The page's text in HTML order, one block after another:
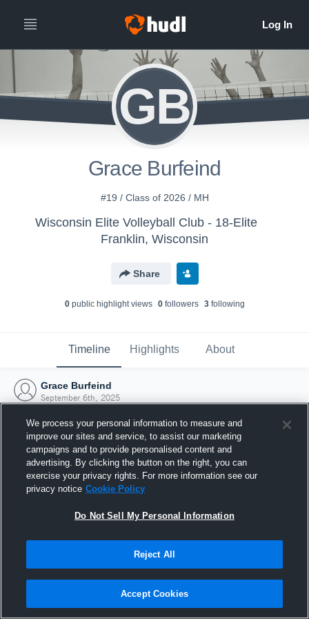
GB
Grace Burfeind
#19 / Class of 2026 / MH
Wisconsin Elite Volleyball Club - 18-Elite
Franklin, Wisconsin
Share
0public highlight views 0followers 3following
Timeline Highlights About
Grace Burfeind
September 6th, 2025
Joined Hudl
6 September 2025
We process your personal information to measure and
improve our sites and service, to assist our marketing
campaigns and to provide personalised content and
advertising. By clicking the button on the right, you can
exercise your privacy rights. For more information see our
privacy notice Cookie Policy
Do Not Sell My Personal Information
Reject All
Accept Cookies